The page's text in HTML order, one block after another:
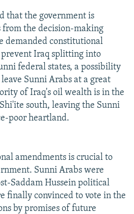
that the government is
the decision-making
demanded constitutional
Iraq splitting into
federal states, a possibility
Sunni Arabs at a great
of Iraq's oil wealth is in the
south, leaving the Sunni
poor heartland.
amendments is crucial to
Sunni Arabs were
Saddam Hussein political
finally convinced to vote in the
by promises of future